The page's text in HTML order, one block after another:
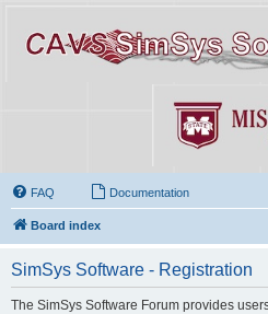
FAQ Documentation
Board index
SimSys Software - Registration
The SimSys Software Forum provides